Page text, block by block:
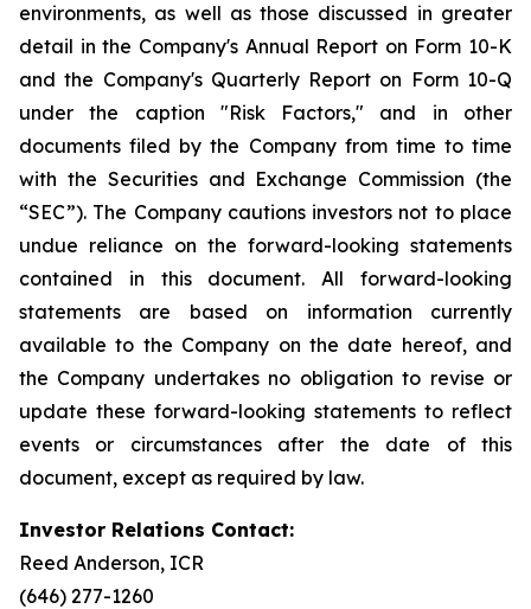
environments, as well as those discussed in greater
detail in the Company's Annual Report on Form 10-K
and the Company's Quarterly Report on Form 10-Q
under the caption "Risk Factors," and in other
documents filed by the Company from time to time
with the Securities and Exchange Commission (the
“SEC”). The Company cautions investors not to place
undue reliance on the forward-looking statements
contained in this document. All forward-looking
statements are based on information currently
available to the Company on the date hereof, and
the Company undertakes no obligation to revise or
update these forward-looking statements to reflect
events or circumstances after the date of this
document, except as required by law.
Investor Relations Contact:
Reed Anderson, ICR
(646) 277-1260